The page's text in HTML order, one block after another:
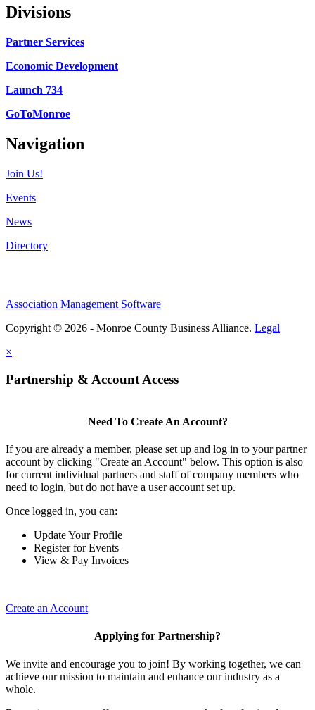
Divisions
Partner Services
Economic Development
Launch 734
GoToMonroe
Navigation
Join Us!
Events
News
Directory
Association Management Software
Copyright © 2026 - Monroe County Business Alliance. Legal
×
Partnership & Account Access
Need To Create An Account?
If you are already a member, please set up and log in to your partner
account by clicking "Create an Account" below. This option is also
for current individual partners and staff of company members who
need to login, but do not have a user account set up.
Once logged in, you can:
Update Your Profile
Register for Events
View & Pay Invoices
Create an Account
Applying for Partnership?
We invite and encourage you to join! By working together, we can
achieve our mission to maintain and enhance our industry as a
whole.